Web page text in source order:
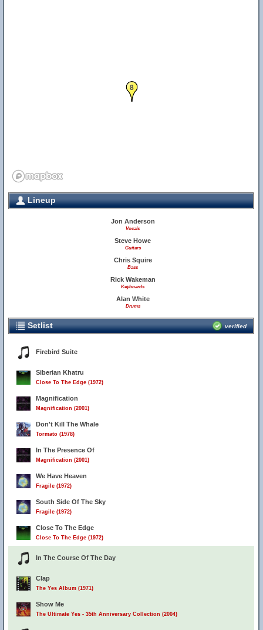
8
Lineup
Jon Anderson
Vocals
Steve Howe
Guitars
Chris Squire
Bass
Rick Wakeman
Keyboards
Alan White
Drums
Setlist verified
Firebird Suite
Siberian Khatru
Close To The Edge (1972)
Magnification
Magnification (2001)
Don't Kill The Whale
Tormato (1978)
In The Presence Of
Magnification (2001)
We Have Heaven
Fragile (1972)
South Side Of The Sky
Fragile (1972)
Close To The Edge
Close To The Edge (1972)
In The Course Of The Day
Clap
The Yes Album (1971)
Show Me
The Ultimate Yes - 35th Anniversary Collection (2004)